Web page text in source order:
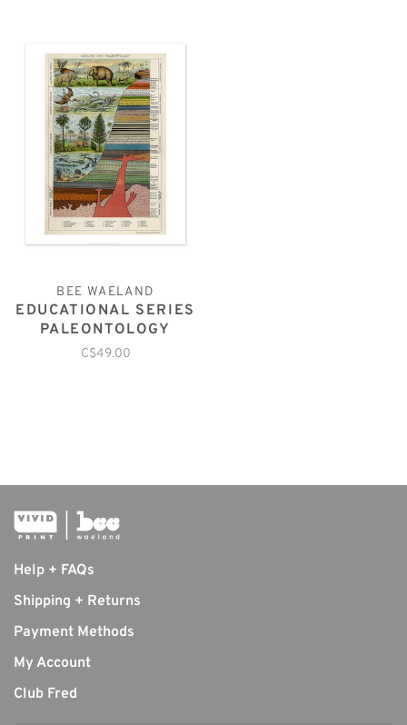
BEE WAELAND
EDUCATIONAL SERIES
PALEONTOLOGY
C$49.00
Help + FAQs
Shipping + Returns
Payment Methods
My Account
Club Fred